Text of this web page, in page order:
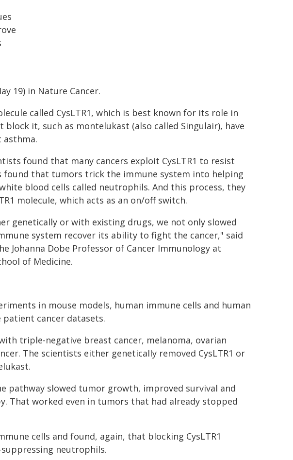
19) in Nature Cancer.
called CysLTR1, which is best known for its role in
it, such as montelukast (also called Singulair), have
asthma.
found that many cancers exploit CysLTR1 to resist
found that tumors trick the immune system into helping
blood cells called neutrophils. And this process, they
molecule, which acts as an on/off switch.
genetically or with existing drugs, we not only slowed
system recover its ability to fight the cancer," said
Johanna Dobe Professor of Cancer Immunology at
of Medicine.
in mouse models, human immune cells and human
cancer datasets.
triple-negative breast cancer, melanoma, ovarian
The scientists either genetically removed CysLTR1 or
pathway slowed tumor growth, improved survival and
That worked even in tumors that had already stopped
cells and found, again, that blocking CysLTR1
neutrophils.